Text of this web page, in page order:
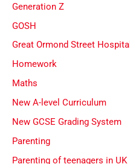
Generation Z
GOSH
Great Ormond Street Hospital
Homework
Maths
New A-level Curriculum
New GCSE Grading System
Parenting
Parenting of teenagers in UK